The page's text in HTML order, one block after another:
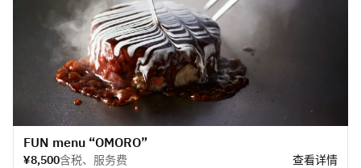
​FUN menu “OMORO”
¥8,500含税、服务费 查看详情